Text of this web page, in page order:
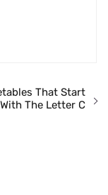
That Start
With The Letter C